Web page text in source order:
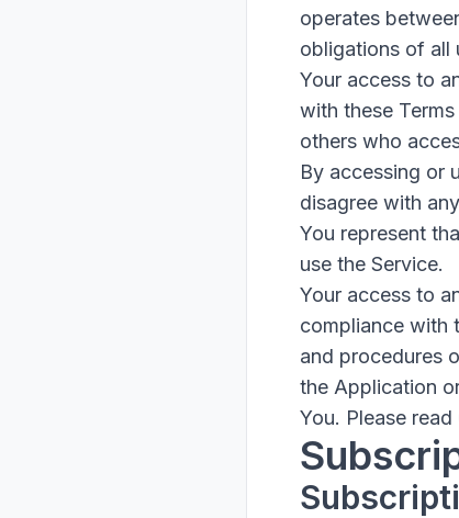
operates
obligations of all
Your access to
with these
others who
By accessing or
disagree with
You represent
use the Service.
Your access to
compliance with
and procedures
the Application
You. Please